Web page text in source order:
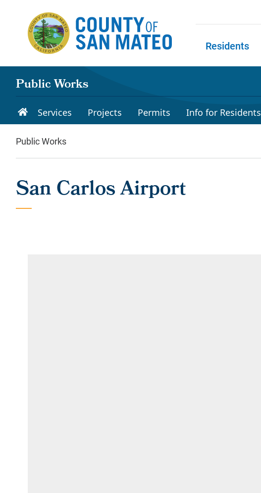
Residents
Public Works
Services Projects Permits Info for Residents
Public Works
San Carlos Airport